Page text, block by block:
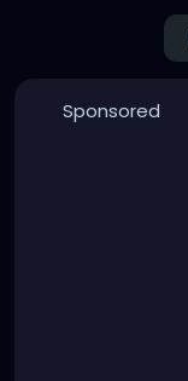
Sponsored